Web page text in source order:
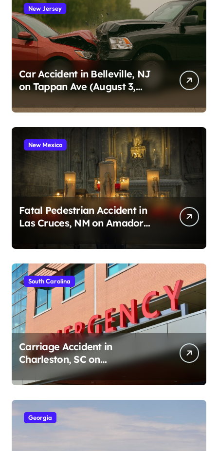
New Jersey
Car Accident in Belleville, NJ
on Tappan Ave (August 3,
New Mexico
Fatal Pedestrian Accident in
Las Cruces, NM on Amador
South Carolina
Carriage Accident in
Charleston, SC on
Cumberland St (August 3,
2026)
Georgia